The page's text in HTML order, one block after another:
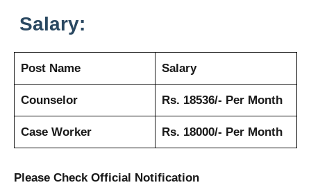
Salary:
Post Name Salary
Counselor Rs. 18536/- Per Month
Case Worker Rs. 18000/- Per Month
Please Check Official Notification